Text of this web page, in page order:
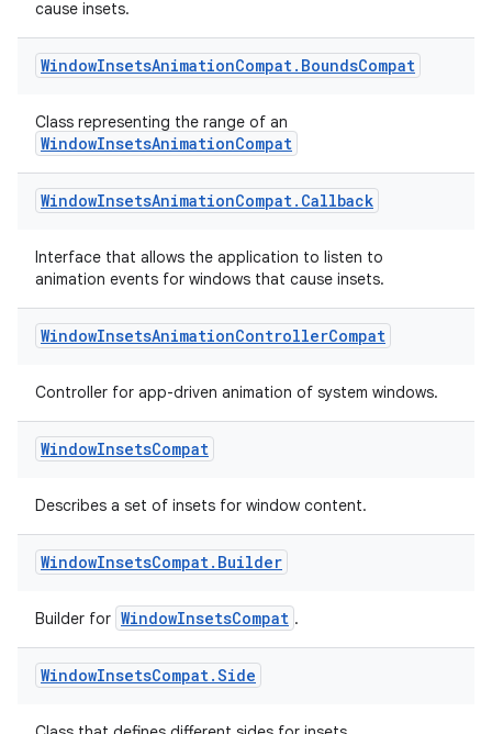
cause insets.
WindowInsetsAnimationCompat. BoundsCompat
Class representing the range of an
WindowInsetsAnimationCompat
WindowInsetsAnimationCompat. Callback
Interface that allows the application to listen to
animation events for windows that cause insets.
WindowInsetsAnimationControllerCompat
Controller for app-driven animation of system windows.
WindowInsetsCompat
Describes a set of insets for window content.
WindowInsetsCompat. Builder
Builder for WindowInsetsCompat .
WindowInsetsCompat.Side